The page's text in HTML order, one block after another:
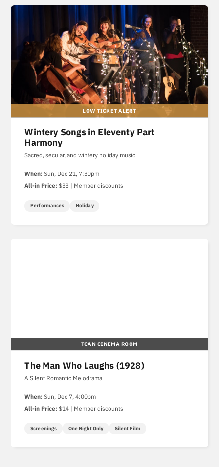
Wintery Songs in Eleventy Part
Harmony
Sacred, secular, and wintery holiday music
When: Sun, Dec 21, 7:30pm
All-in Price: $33 | Member discounts
Performances Holiday
TCAN CINEMA ROOM
The Man Who Laughs (1928)
A Silent Romantic Melodrama
When: Sun, Dec 7, 4:00pm
All-in Price: $14 | Member discounts
Screenings One Night Only Silent Film